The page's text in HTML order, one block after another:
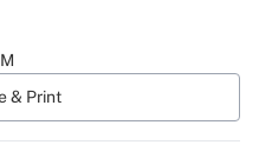
& Print